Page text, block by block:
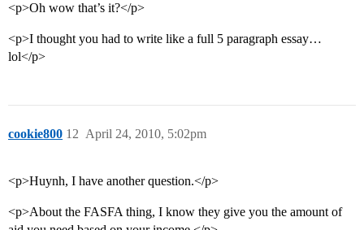
<p>Oh wow that’s it?</p>
<p>I thought you had to write like a full 5 paragraph essay…
lol</p>
cookie800 April 24, 2010, 5:02pm
12
<p>Huynh, I have another question.</p>
<p>About the FASFA thing, I know they give you the amount of